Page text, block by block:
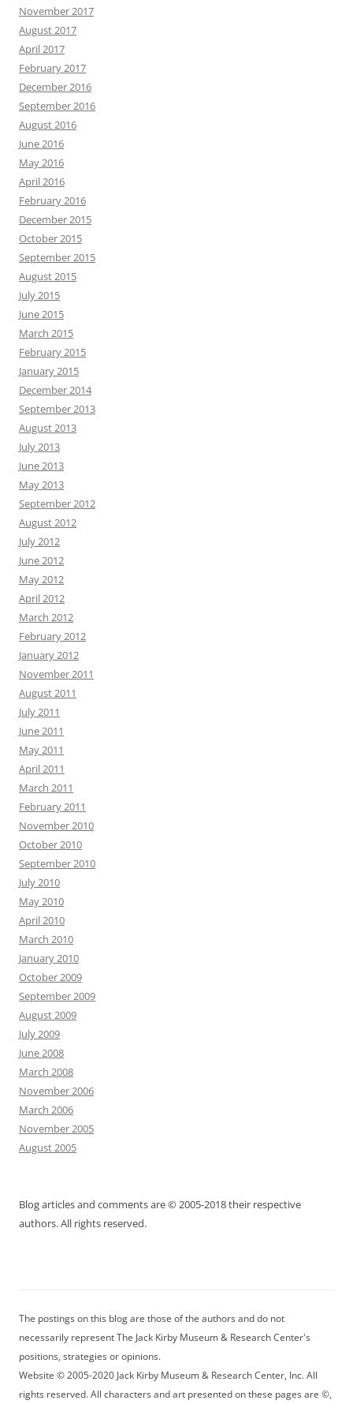
November 2017
August 2017
April 2017
February 2017
December 2016
September 2016
August 2016
June 2016
May 2016
April 2016
February 2016
December 2015
October 2015
September 2015
August 2015
July 2015
June 2015
March 2015
February 2015
January 2015
December 2014
September 2013
August 2013
July 2013
June 2013
May 2013
September 2012
August 2012
July 2012
June 2012
May 2012
April 2012
March 2012
February 2012
January 2012
November 2011
August 2011
July 2011
June 2011
May 2011
April 2011
March 2011
February 2011
November 2010
October 2010
September 2010
July 2010
May 2010
April 2010
March 2010
January 2010
October 2009
September 2009
August 2009
July 2009
June 2008
March 2008
November 2006
March 2006
November 2005
August 2005
Blog articles and comments are © 2005-2018 their respective
authors. All rights reserved.
The postings on this blog are those of the authors and do not
necessarily represent The Jack Kirby Museum & Research Center's
positions, strategies or opinions.
Website © 2005-2020 Jack Kirby Museum & Research Center, Inc. All
rights reserved. All characters and art presented on these pages are ©,